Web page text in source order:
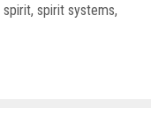
spirit, spirit systems,